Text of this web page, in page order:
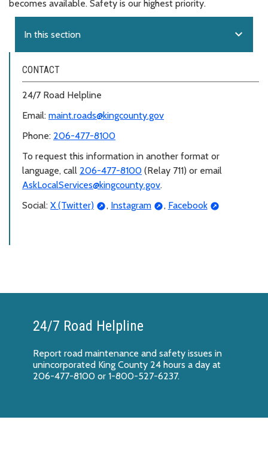
becomes available. Safety is our highest priority.
In this section expand_more
CONTACT
24/7 Road Helpline
Email: maint.roads@kingcounty.gov
Phone: 206-477-8100
To request this information in another format or
language, call 206-477-8100 (Relay 711) or email
AskLocalServices@kingcounty.gov.
Social: X (Twitter) , Instagram , Facebook
24/7 Road Helpline
Report road maintenance and safety issues in
unincorporated King County 24 hours a day at
206-477-8100 or 1-800-527-6237.